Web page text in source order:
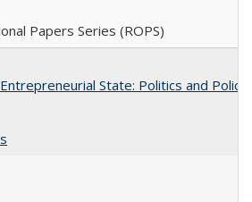
Papers Series (ROPS)
State: Politics and